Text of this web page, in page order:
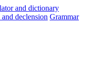
and declension Grammar